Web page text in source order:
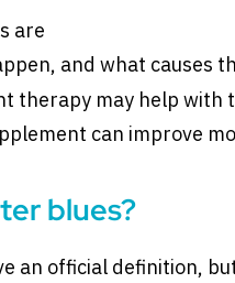
are
and what causes
therapy may help with
can improve
blues?
an official definition,